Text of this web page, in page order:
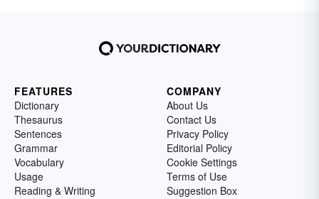
FEATURES
Dictionary
Thesaurus
Sentences
Grammar
Vocabulary
Usage
Reading & Writing
COMPANY
About Us
Contact Us
Privacy Policy
Editorial Policy
Cookie Settings
Terms of Use
Suggestion Box